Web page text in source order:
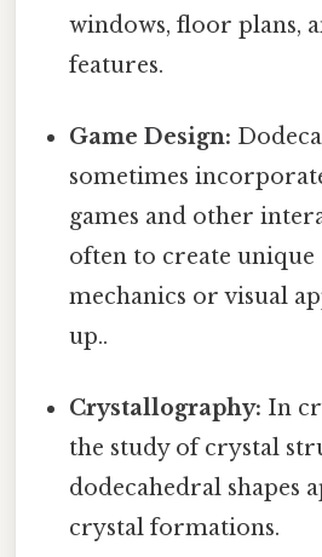
windows, floor plans,
features.
Game Design:
sometimes
games and other
often to create unique
mechanics or visual
up..
Crystallography: In
the study of crystal
dodecahedral shapes
crystal formations.